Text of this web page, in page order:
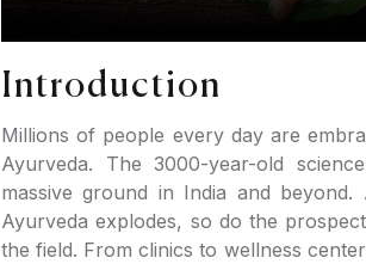
Introduction
Millions of people every day are
Ayurveda. The 3000-year-old
massive ground in India and
Ayurveda explodes, so do the
the field. From clinics to wellness